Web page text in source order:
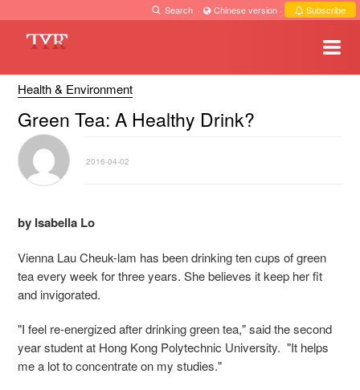
Search · Chinese version · Subscribe
Health & Environment
Green Tea: A Healthy Drink?
2016-04-02
by Isabella Lo
Vienna Lau Cheuk-lam has been drinking ten cups of green
tea every week for three years. She believes it keep her fit
and invigorated.
"I feel re-energized after drinking green tea," said the second
year student at Hong Kong Polytechnic University. "It helps
me a lot to concentrate on my studies."